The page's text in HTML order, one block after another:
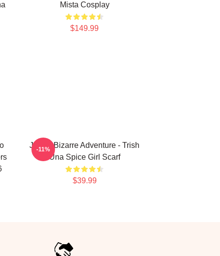
Mista Cosplay
$149.99
JoJo's Bizarre Adventure - Trish
Una Spice Girl Scarf
$39.99
-11%